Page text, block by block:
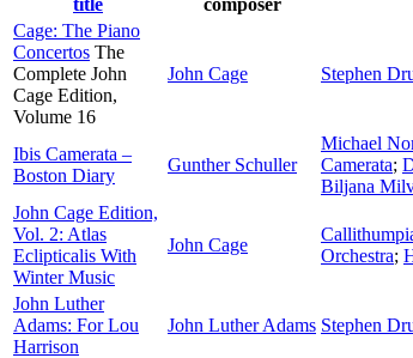
Cage: The Piano
Concertos The
Complete John
Cage Edition,
Volume 16
John Cage Stephen
Ibis Camerata –
Boston Diary
Gunther Schuller
Michael
Camerata;
Biljana
John Cage Edition,
Vol. 2: Atlas
Eclipticalis With
Winter Music
John Cage
Orchestra;
John Luther
Adams: For Lou
Harrison
John Luther Adams Stephen